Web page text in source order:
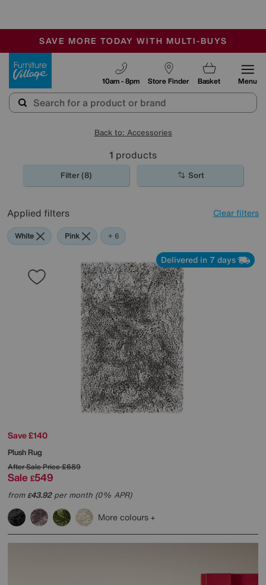
SALE - MANY OFFERS END TODAY
OUR STORES ARE AIR-CONDITIONED
SAVE MORE TODAY WITH MULTI-BUYS
Store Finder
10am - 8pm Basket Menu
Back to: Accessories
1 products
Filter (8) Sort
Applied filters Clear filters
White Pink Grey
Green
Black
Purple
Brown
+ 6
Delivered in 7 days
Save £140
Plush Rug
After Sale Price£689
Sale £549
from£43.92per month (0% APR)
More colours